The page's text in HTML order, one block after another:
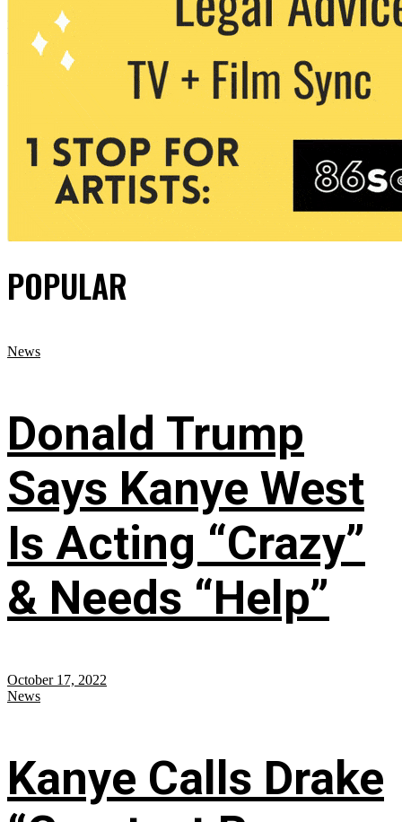
POPULAR
News
Donald Trump
Says Kanye West
Is Acting “Crazy”
& Needs “Help”
October 17, 2022
News
Kanye Calls Drake